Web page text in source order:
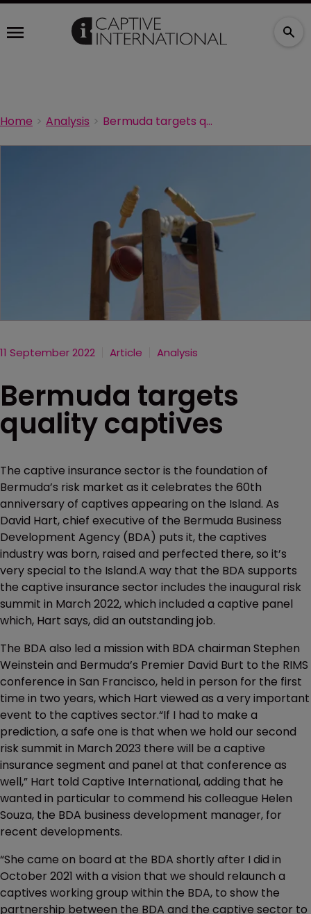
Home Analysis Bermuda targets quality captives
11 September 2022 Article Analysis
Bermuda targets
quality captives
The captive insurance sector is the foundation of
Bermuda’s risk market as it celebrates the 60th
anniversary of captives appearing on the Island. As
David Hart, chief executive of the Bermuda Business
Development Agency (BDA) puts it, the captives
industry was born, raised and perfected there, so it’s
very special to the Island.A way that the BDA supports
the captive insurance sector includes the inaugural risk
summit in March 2022, which included a captive panel
which, Hart says, did an outstanding job.
The BDA also led a mission with BDA chairman Stephen
Weinstein and Bermuda’s Premier David Burt to the RIMS
conference in San Francisco, held in person for the first
time in two years, which Hart viewed as a very important
event to the captives sector.“If I had to make a
prediction, a safe one is that when we hold our second
risk summit in March 2023 there will be a captive
insurance segment and panel at that conference as
well,” Hart told Captive International, adding that he
wanted in particular to commend his colleague Helen
Souza, the BDA business development manager, for
recent developments.
“She came on board at the BDA shortly after I did in
October 2021 with a vision that we should relaunch a
captives working group within the BDA, to show the
partnership between the BDA and the captive sector to